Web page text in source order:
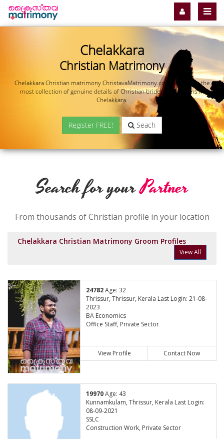
Chelakkara
Christian Matrimony
Chelakkara Christian matrimony ChristavaMatrimony.com offers you the
most collection of genuine details of Christian brides and grooms in
Chelakkara.
Register FREE! Seach
Search for yourPartner
From thousands of Christian profile in your location
Chelakkara Christian Matrimony Groom Profiles
View All
24782Age: 32
Thrissur, Thrissur, Kerala Last Login: 21-08-
2023
BA Economics
Office Staff, Private Sector
View Profile Contact Now
19970Age: 43
Kunnamkulam, Thrissur, Kerala Last Login:
08-09-2021
SSLC
Construction Work, Private Sector